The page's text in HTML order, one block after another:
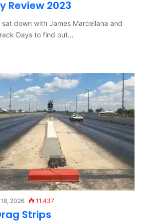
Review 2023
down with James Marcellana and
Days to find out…
2026 11,437
Strips